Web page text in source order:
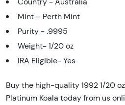
Mint – Perth Mint
Purity - .9995
Weight- 1/20 oz
IRA Eligible- Yes
Buy the high-quality 1992 1/20
Platinum Koala today from us